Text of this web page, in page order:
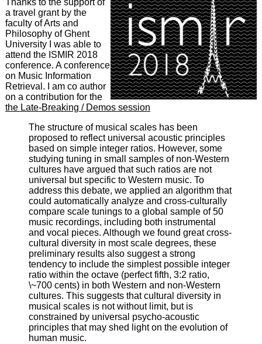
Thanks to the support of
a travel grant by the
faculty of Arts and
Philosophy of Ghent
University I was able to
attend the ISMIR 2018
conference. A conference
on Music Information
Retrieval. I am co author
on a contribution for the
the Late-Breaking / Demos session
The structure of musical scales has been
proposed to reflect universal acoustic principles
based on simple integer ratios. However, some
studying tuning in small samples of non-Western
cultures have argued that such ratios are not
universal but specific to Western music. To
address this debate, we applied an algorithm that
could automatically analyze and cross-culturally
compare scale tunings to a global sample of 50
music recordings, including both instrumental
and vocal pieces. Although we found great cross-
cultural diversity in most scale degrees, these
preliminary results also suggest a strong
tendency to include the simplest possible integer
ratio within the octave (perfect fifth, 3:2 ratio,
\~700 cents) in both Western and non-Western
cultures. This suggests that cultural diversity in
musical scales is not without limit, but is
constrained by universal psycho-acoustic
principles that may shed light on the evolution of
human music.